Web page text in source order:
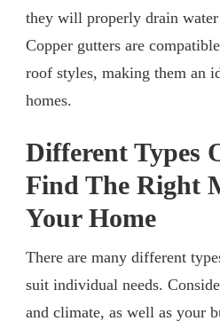
they will properly drain
Copper gutters are
roof styles, making them an
homes.
Different Types
Find The Right
Your Home
There are many different
suit individual needs.
and climate, as well as your